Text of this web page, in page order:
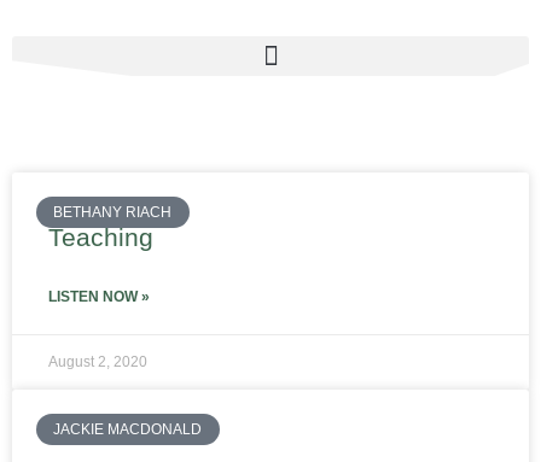
BETHANY RIACH
Teaching
LISTEN NOW »
August 2, 2020
JACKIE MACDONALD